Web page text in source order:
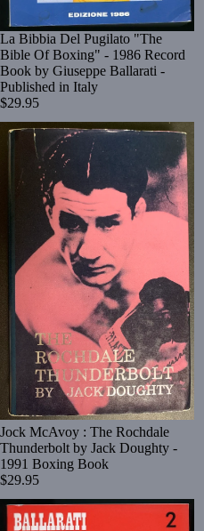
La Bibbia Del Pugilato "The
Bible Of Boxing" - 1986 Record
Book by Giuseppe Ballarati -
Published in Italy
$29.95
Jock McAvoy : The Rochdale
Thunderbolt by Jack Doughty -
1991 Boxing Book
$29.95